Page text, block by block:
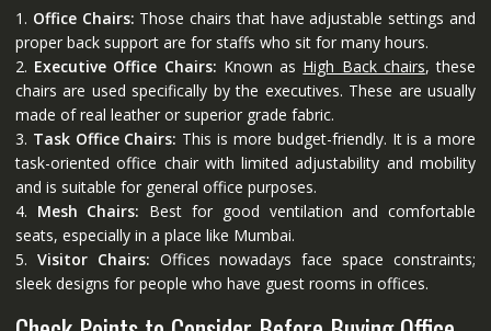
1. Office Chairs: Those chairs that have adjustable settings and
proper back support are for staffs who sit for many hours.
2. Executive Office Chairs: Known as High Back chairs, these
chairs are used specifically by the executives. These are usually
made of real leather or superior grade fabric.
3. Task Office Chairs: This is more budget-friendly. It is a more
task-oriented office chair with limited adjustability and mobility
and is suitable for general office purposes.
4. Mesh Chairs: Best for good ventilation and comfortable
seats, especially in a place like Mumbai.
5. Visitor Chairs: Offices nowadays face space constraints;
sleek designs for people who have guest rooms in offices.